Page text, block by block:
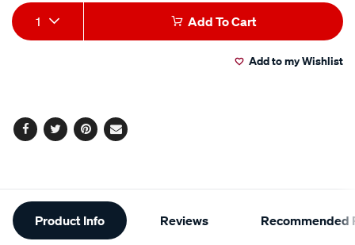
Add
to
Product
Actions
1 Add To Cart
Add to my Wishlist
Facebook
TwitterPinterest
Email
Additional
Information
Product Info Reviews Recommended